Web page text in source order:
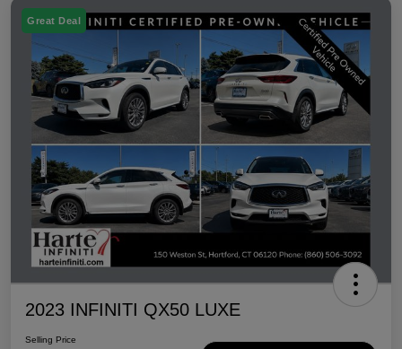
Great Deal
2023 INFINITI QX50 LUXE
Selling Price